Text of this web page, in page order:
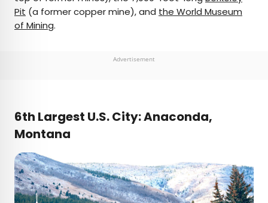
Pit (a former copper mine), and the World Museum
of Mining.
Advertisement
6th Largest U.S. City: Anaconda,
Montana